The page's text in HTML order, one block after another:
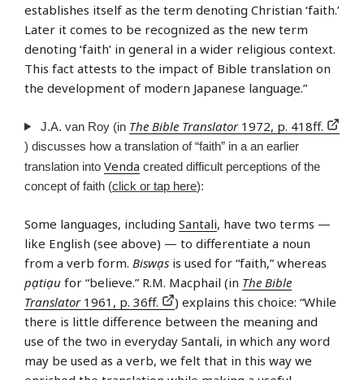
establishes itself as the term denoting Christian ‘faith.’
Later it comes to be recognized as the new term
denoting ‘faith’ in general in a wider religious context.
This fact attests to the impact of Bible translation on
the development of modern Japanese language.”
J.A. van Roy (in The Bible Translator1972, p. 418ff.
) discusses how a translation of “faith” in a an earlier
translation into Venda created difficult perceptions of the
concept of faith (click or tap here):
Some languages, including Santali, have two terms —
like English (see above) — to differentiate a noun
from a verb form. Biswạs is used for “faith,” whereas
pạtiạu for “believe.” R.M. Macphail (in The Bible
Translator1961, p. 36ff.
) explains this choice: “While
there is little difference between the meaning and
use of the two in everyday Santali, in which any word
may be used as a verb, we felt that in this way we